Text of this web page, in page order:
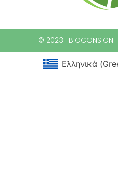
© 2023 |
Ελληνικά (